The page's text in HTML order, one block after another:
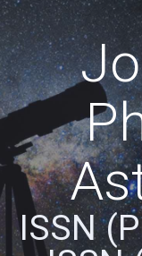
ISSN